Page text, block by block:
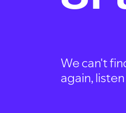
We can't
again,